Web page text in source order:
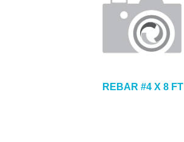
REBAR #4 X 8 FT